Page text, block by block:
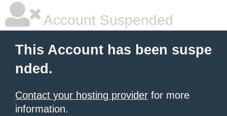
Account Suspended
This Account has been suspe
nded.
Contact your hosting provider for more
information.